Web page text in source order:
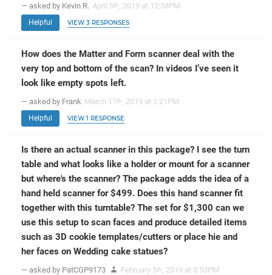
— asked by Kevin R. April 5th , 2019 at 12:58PM
Helpful VIEW 3 RESPONSES
How does the Matter and Form scanner deal with the
very top and bottom of the scan? In videos I’ve seen it
look like empty spots left.
— asked by Frank March 11th , 2019 at 1:21PM
Helpful VIEW 1 RESPONSE
Is there an actual scanner in this package? I see the turn
table and what looks like a holder or mount for a scanner
but where's the scanner? The package adds the idea of a
hand held scanner for $499. Does this hand scanner fit
together with this turntable? The set for $1,300 can we
use this setup to scan faces and produce detailed items
such as 3D cookie templates/cutters or place hie and
her faces on Wedding cake statues?
— asked by PatCGP9173 February 5th , 2019 at 8:53PM